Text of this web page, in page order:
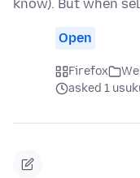
know). But when
Open
Firefox
asked 1